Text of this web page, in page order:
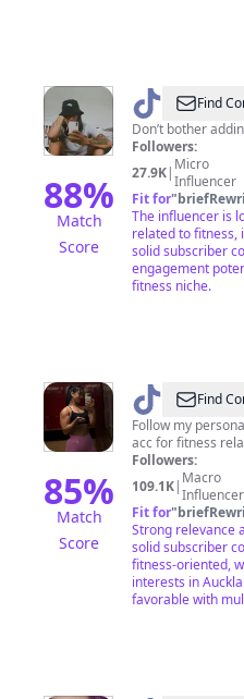
88%
Match
Score
@ LocrianFind
Don’t bother
Followers:
27.9K| Micro
Influencer
Fit for"
The influencer is
related to fitness,
solid subscriber
engagement
fitness niche.
85%
Match
Score
@ KWANFind
Follow my
acc for fitness
Followers:
109.1K| Macro
Influencer
Fit for"
Strong relevance
solid subscriber
fitness-oriented,
interests in
favorable with